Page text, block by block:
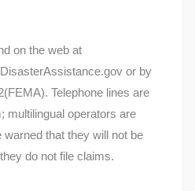
on the web at
or by
Telephone lines are
multilingual operators are
that they will not be
do not file claims.